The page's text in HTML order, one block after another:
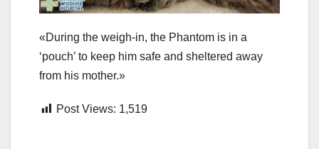
«During the weigh-in, the Phantom is in a
‘pouch’ to keep him safe and sheltered away
from his mother.»
Post Views: 1,519